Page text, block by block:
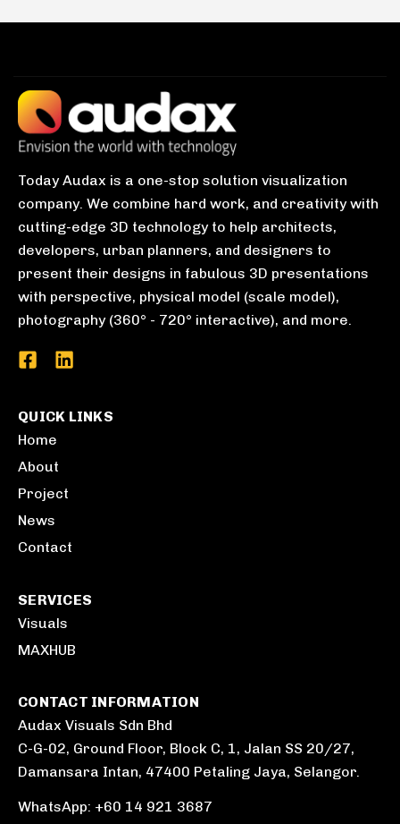
Today Audax is a one-stop solution visualization
company. We combine hard work, and creativity with
cutting-edge 3D technology to help architects,
developers, urban planners, and designers to
present their designs in fabulous 3D presentations
with perspective, physical model (scale model),
photography (360° - 720° interactive), and more.
QUICK LINKS
Home
About
Project
News
Contact
SERVICES
Visuals
MAXHUB
CONTACT INFORMATION
Audax Visuals Sdn Bhd
C-G-02, Ground Floor, Block C, 1, Jalan SS 20/27,
Damansara Intan, 47400 Petaling Jaya, Selangor.
WhatsApp: +60 14 921 3687